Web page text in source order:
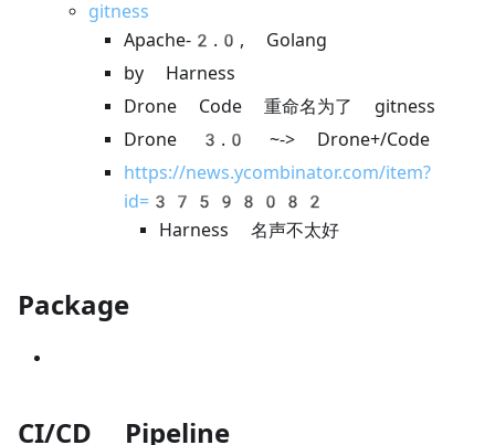
gitness
Apache-2.0, Golang
by Harness
Drone Code 重命名为了 gitness
Drone 3.0 ~-> Drone+/Code
https://news.ycombinator.com/item?
id=37598082
Harness 名声不太好
Package
CI/CD Pipeline